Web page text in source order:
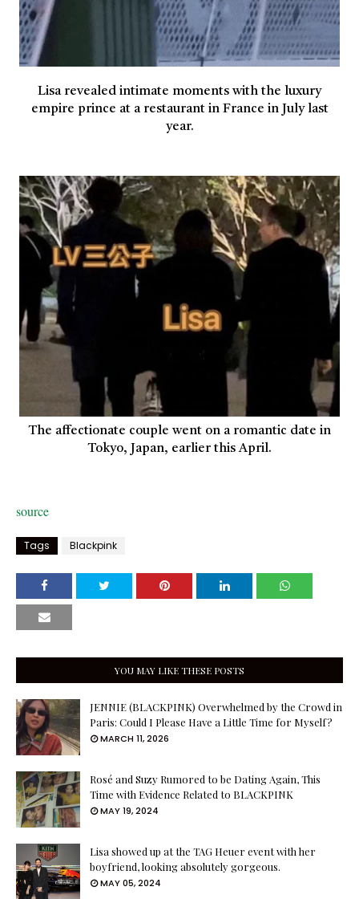
Lisa revealed intimate moments with the luxury
empire prince at a restaurant in France in July last
year.
The affectionate couple went on a romantic date in
Tokyo, Japan, earlier this April.
source
Tags Blackpink
YOU MAY LIKE THESE POSTS
JENNIE (BLACKPINK) Overwhelmed by the Crowd in
Paris: Could I Please Have a Little Time for Myself?
MARCH 11, 2026
Rosé and Suzy Rumored to be Dating Again, This
Time with Evidence Related to BLACKPINK
MAY 19, 2024
Lisa showed up at the TAG Heuer event with her
boyfriend, looking absolutely gorgeous.
MAY 05, 2024